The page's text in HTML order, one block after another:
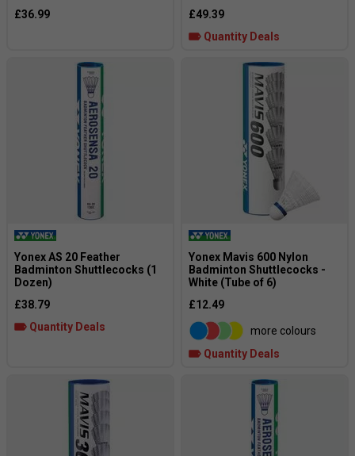
£36.99
£49.39
Quantity Deals
Yonex AS 20 Feather
Badminton Shuttlecocks (1
Dozen)
£38.79
Quantity Deals
Yonex Mavis 600 Nylon
Badminton Shuttlecocks -
White (Tube of 6)
£12.49
more colours
Quantity Deals